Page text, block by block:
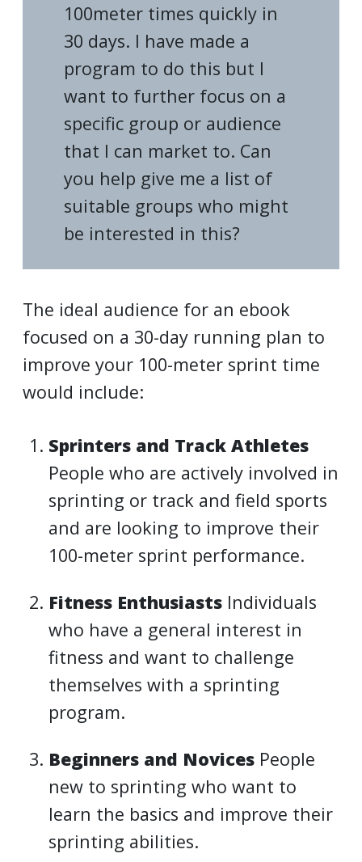
100meter times quickly in
30 days. I have made a
program to do this but I
want to further focus on a
specific group or audience
that I can market to. Can
you help give me a list of
suitable groups who might
be interested in this?
The ideal audience for an ebook
focused on a 30-day running plan to
improve your 100-meter sprint time
would include:
Sprinters and Track Athletes
People who are actively involved in
sprinting or track and field sports
and are looking to improve their
100-meter sprint performance.
Fitness Enthusiasts Individuals
who have a general interest in
fitness and want to challenge
themselves with a sprinting
program.
Beginners and Novices People
new to sprinting who want to
learn the basics and improve their
sprinting abilities.